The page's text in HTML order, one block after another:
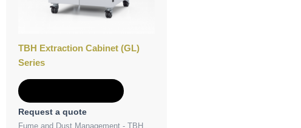
TBH Extraction Cabinet (GL)
Series
Request a quote
Fume and Dust Management - TBH